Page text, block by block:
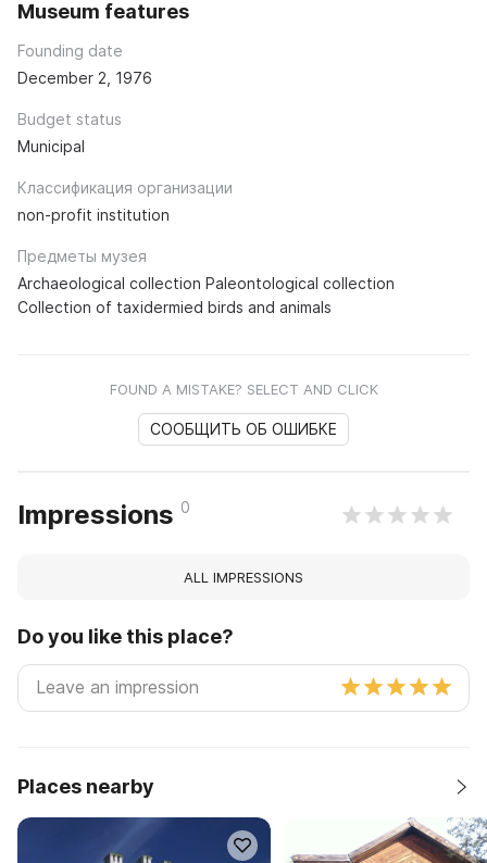
Museum features
Founding date
December 2, 1976
Budget status
Municipal
Классификация организации
non-profit institution
Предметы музея
Archaeological collection Paleontological collection
Collection of taxidermied birds and animals
FOUND A MISTAKE? SELECT AND CLICK
СООБЩИТЬ ОБ ОШИБКЕ
Impressions 0
ALL IMPRESSIONS
Do you like this place?
Places nearby